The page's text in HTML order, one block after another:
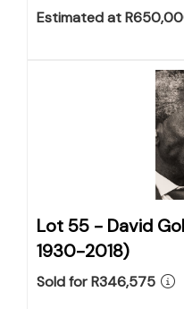
Estimated at
Lot 55 - David
1930-2018)
Sold for R346,575